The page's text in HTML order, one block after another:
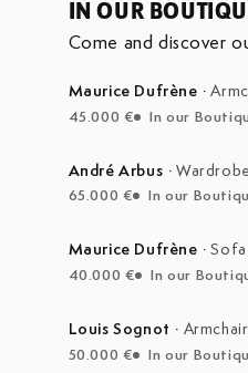
IN OUR
Come and discover
boutique at the
Maurice Dufrène ·
45.000 € In our
André Arbus ·
65.000 € In our
Maurice Dufrène ·Sofa
40.000 € In our
Louis Sognot ·
50.000 € In our